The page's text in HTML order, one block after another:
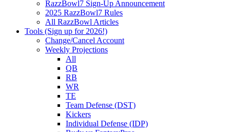
RazzBowl7 Sign-Up Announcement
2025 RazzBowl7 Rules
All RazzBowl Articles
Tools (Sign up for 2026!)
Change/Cancel Account
Weekly Projections
All
QB
RB
WR
TE
Team Defense (DST)
Kickers
Individual Defense (IDP)